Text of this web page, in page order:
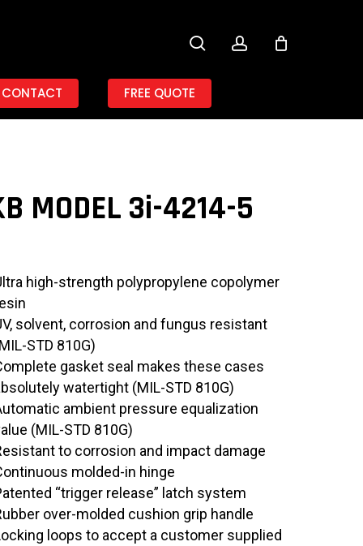
CONTACT FREE QUOTE
MODEL 3i-4214-5
high-strength polypropylene copolymer
solvent, corrosion and fungus resistant
STD 810G)
gasket seal makes these cases
watertight (MIL-STD 810G)
ambient pressure equalization
(MIL-STD 810G)
to corrosion and impact damage
molded-in hinge
“trigger release” latch system
over-molded cushion grip handle
loops to accept a customer supplied